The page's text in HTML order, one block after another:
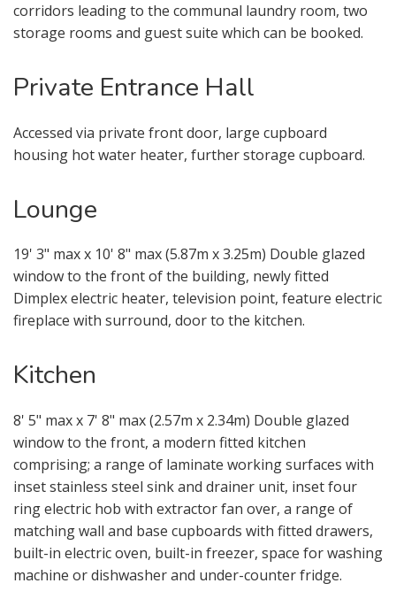
corridors leading to the communal laundry room, two
storage rooms and guest suite which can be booked.
Private Entrance Hall
Accessed via private front door, large cupboard
housing hot water heater, further storage cupboard.
Lounge
19' 3" max x 10' 8" max (5.87m x 3.25m) Double glazed
window to the front of the building, newly fitted
Dimplex electric heater, television point, feature electric
fireplace with surround, door to the kitchen.
Kitchen
8' 5" max x 7' 8" max (2.57m x 2.34m) Double glazed
window to the front, a modern fitted kitchen
comprising; a range of laminate working surfaces with
inset stainless steel sink and drainer unit, inset four
ring electric hob with extractor fan over, a range of
matching wall and base cupboards with fitted drawers,
built-in electric oven, built-in freezer, space for washing
machine or dishwasher and under-counter fridge.
VIEWING REQUEST
Your Explicit Consent
You must be 18 years or older to
register for our property matching
service through this website ("Service").